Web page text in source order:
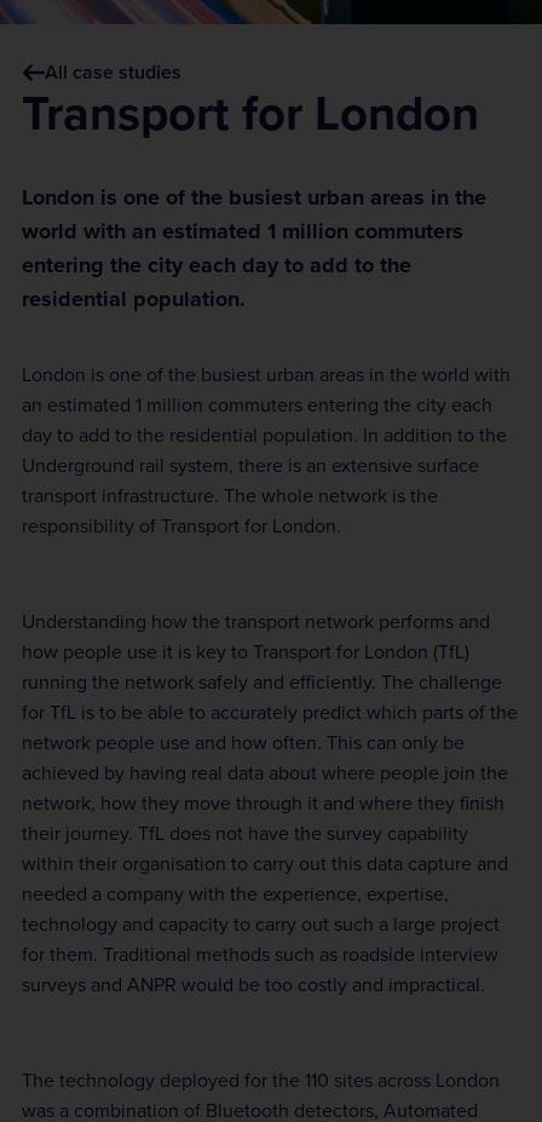
All case studies
Transport for London
London is one of the busiest urban areas in the
world with an estimated 1 million commuters
entering the city each day to add to the
residential population.
London is one of the busiest urban areas in the world with
an estimated 1 million commuters entering the city each
day to add to the residential population. In addition to the
Underground rail system, there is an extensive surface
transport infrastructure. The whole network is the
responsibility of Transport for London.
Understanding how the transport network performs and
how people use it is key to Transport for London (TfL)
running the network safely and efficiently. The challenge
for TfL is to be able to accurately predict which parts of the
network people use and how often. This can only be
achieved by having real data about where people join the
network, how they move through it and where they finish
their journey. TfL does not have the survey capability
within their organisation to carry out this data capture and
needed a company with the experience, expertise,
technology and capacity to carry out such a large project
for them. Traditional methods such as roadside interview
surveys and ANPR would be too costly and impractical.
The technology deployed for the 110 sites across London
was a combination of Bluetooth detectors, Automated